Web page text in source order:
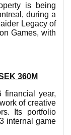
is being
during a
Legacy of
Games, with
360M
financial year,
of creative
Its portfolio
internal game